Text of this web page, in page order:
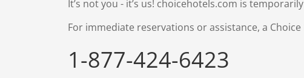
It’s not you - it’s us! choicehotels.com is
For immediate reservations or assistance, a
1-877-424-6423